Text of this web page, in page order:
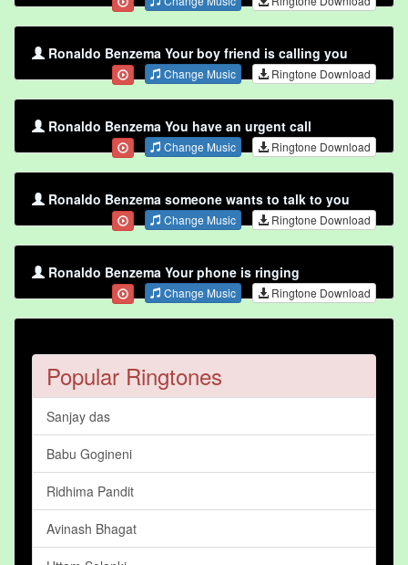
Ronaldo Benzema Your boy friend is calling you
Change Music Ringtone Download
Ronaldo Benzema You have an urgent call
Change Music Ringtone Download
Ronaldo Benzema someone wants to talk to you
Change Music Ringtone Download
Ronaldo Benzema Your phone is ringing
Change Music Ringtone Download
Popular Ringtones
Sanjay das
Babu Gogineni
Ridhima Pandit
Avinash Bhagat